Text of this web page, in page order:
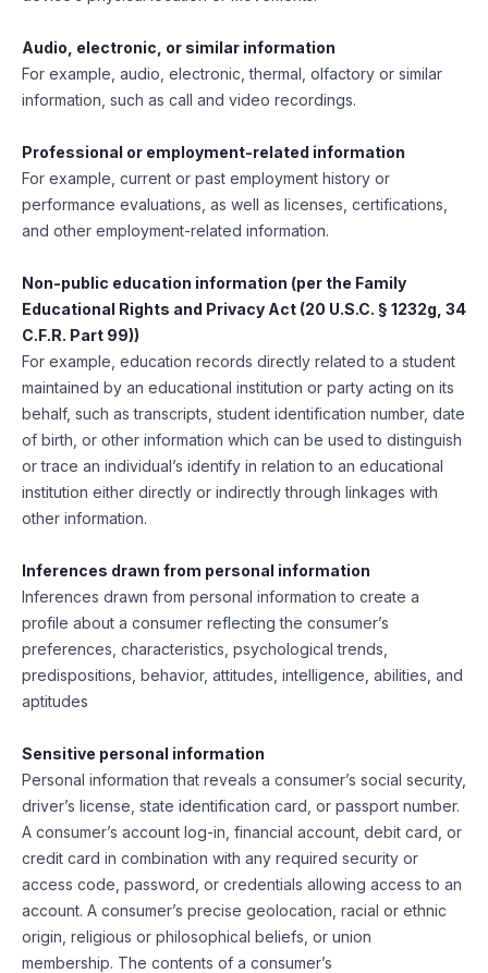
Audio, electronic, or similar information
For example, audio, electronic, thermal, olfactory or similar
information, such as call and video recordings.
Professional or employment-related information
For example, current or past employment history or
performance evaluations, as well as licenses, certifications,
and other employment-related information.
Non-public education information (per the Family
Educational Rights and Privacy Act (20 U.S.C. § 1232g, 34
C.F.R. Part 99))
For example, education records directly related to a student
maintained by an educational institution or party acting on its
behalf, such as transcripts, student identification number, date
of birth, or other information which can be used to distinguish
or trace an individual’s identify in relation to an educational
institution either directly or indirectly through linkages with
other information.
Inferences drawn from personal information
Inferences drawn from personal information to create a
profile about a consumer reflecting the consumer’s
preferences, characteristics, psychological trends,
predispositions, behavior, attitudes, intelligence, abilities, and
aptitudes
Sensitive personal information
Personal information that reveals a consumer’s social security,
driver’s license, state identification card, or passport number.
A consumer’s account log-in, financial account, debit card, or
credit card in combination with any required security or
access code, password, or credentials allowing access to an
account. A consumer’s precise geolocation, racial or ethnic
origin, religious or philosophical beliefs, or union
membership. The contents of a consumer’s